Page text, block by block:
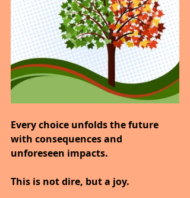
Every choice unfolds the future
with consequences and
unforeseen impacts.
This is not dire, but a joy.